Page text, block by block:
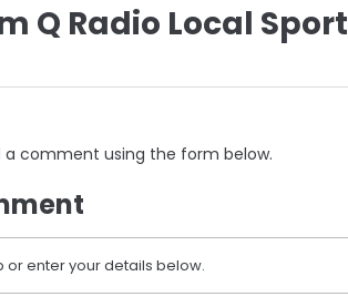
Q Radio Local Sport
a comment using the form below.
or enter your details below.